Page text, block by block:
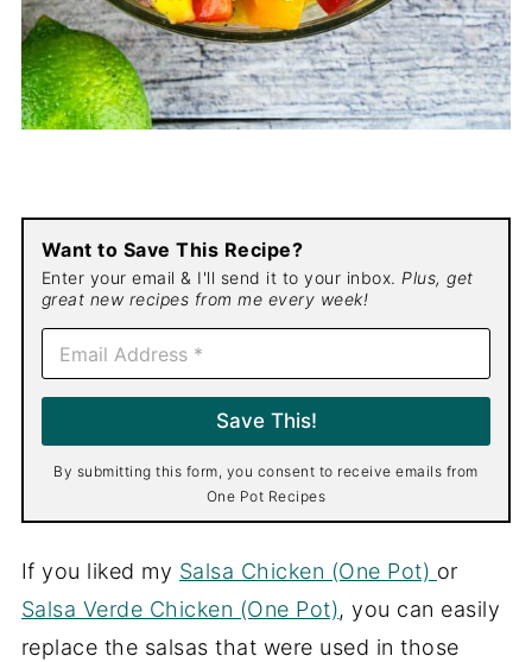
Want to Save This Recipe?
Enter your email & I'll send it to your inbox. Plus, get
great new recipes from me every week!
E
a
i
*
Save This!
By submitting this form, you consent to receive emails from
One Pot Recipes
If you liked my Salsa Chicken (One Pot) or
Salsa Verde Chicken (One Pot), you can easily
replace the salsas that were used in those